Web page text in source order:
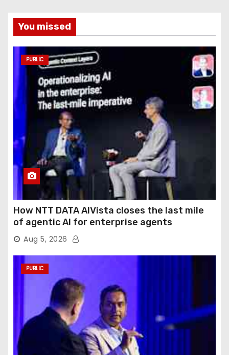
You missed
PUBLIC
How NTT DATA AIVista closes the last mile
of agentic AI for enterprise agents
Aug 5, 2026
PUBLIC